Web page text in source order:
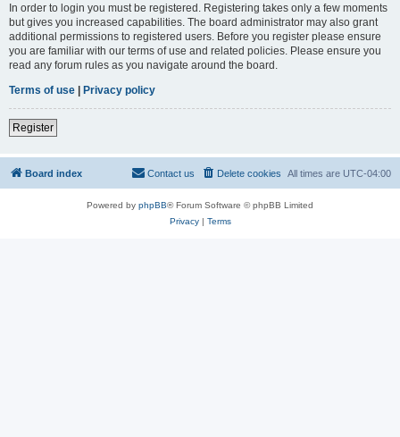
In order to login you must be registered. Registering takes only a few moments
but gives you increased capabilities. The board administrator may also grant
additional permissions to registered users. Before you register please ensure
you are familiar with our terms of use and related policies. Please ensure you
read any forum rules as you navigate around the board.
Terms of use | Privacy policy
Register
Board index All times are UTC-04:00
Delete cookies
Contact us
Powered by phpBB® Forum Software © phpBB Limited
Privacy| Terms